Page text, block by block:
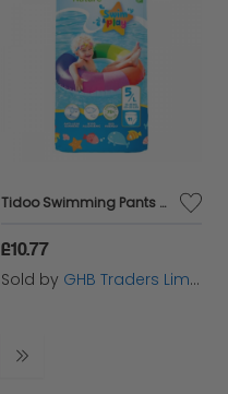
Tidoo Swimming Pants - Size 5/L (12 - 18kg) - 11s - 93768
£10.77
Sold by GHB Traders Limited